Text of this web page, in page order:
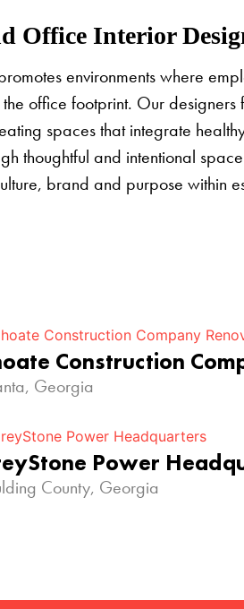
Office Interior
environments where
office footprint. Our designers
spaces that integrate
thoughtful and intentional
brand and purpose within
Construction
Georgia
Power
County, Georgia